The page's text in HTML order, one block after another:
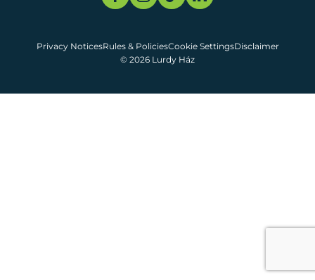
© 2026 Lurdy Ház
Privacy NoticesRules & PoliciesCookie SettingsDisclaimer